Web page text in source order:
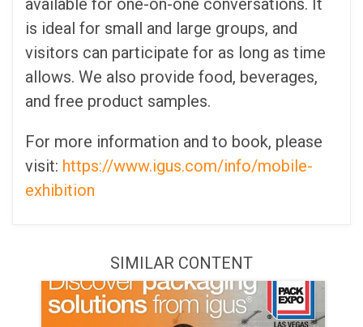
available for one-on-one conversations. It
is ideal for small and large groups, and
visitors can participate for as long as time
allows. We also provide food, beverages,
and free product samples.
For more information and to book, please
visit: https://www.igus.com/info/mobile-
exhibition
SIMILAR CONTENT